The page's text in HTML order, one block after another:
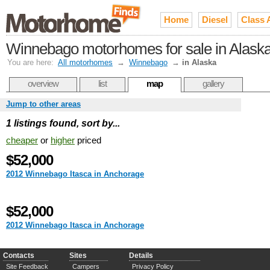
Home Diesel Class
Winnebago motorhomes for sale in
You are here: All motorhomes → Winnebago → in Alaska
overview list map gallery
Jump to other areas
1 listings found, sort by...
cheaper or higher priced
$52,000
2012 Winnebago Itasca in Anchorage
$52,000
2012 Winnebago Itasca in Anchorage
Contacts
Site Feedback
Sites
Campers
Details
Privacy Policy